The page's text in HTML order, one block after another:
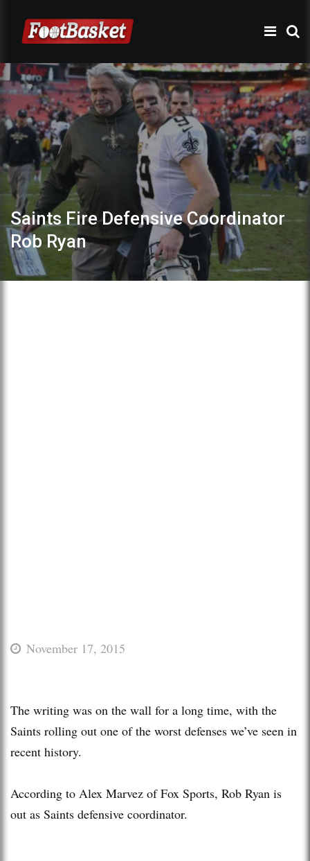
Saints Fire Defensive Coordinator
Rob Ryan
November 17, 2015
The writing was on the wall for a long time, with the
Saints rolling out one of the worst defenses we’ve seen in
recent history.
According to Alex Marvez of Fox Sports, Rob Ryan is
out as Saints defensive coordinator.